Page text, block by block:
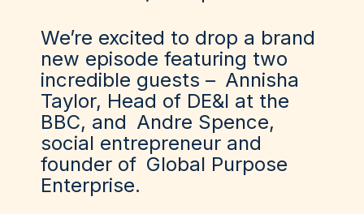
We’re excited to drop a brand
new episode featuring two
incredible guests – Annisha
Taylor, Head of DE&I at the
BBC, and Andre Spence,
social entrepreneur and
founder of Global Purpose
Enterprise.